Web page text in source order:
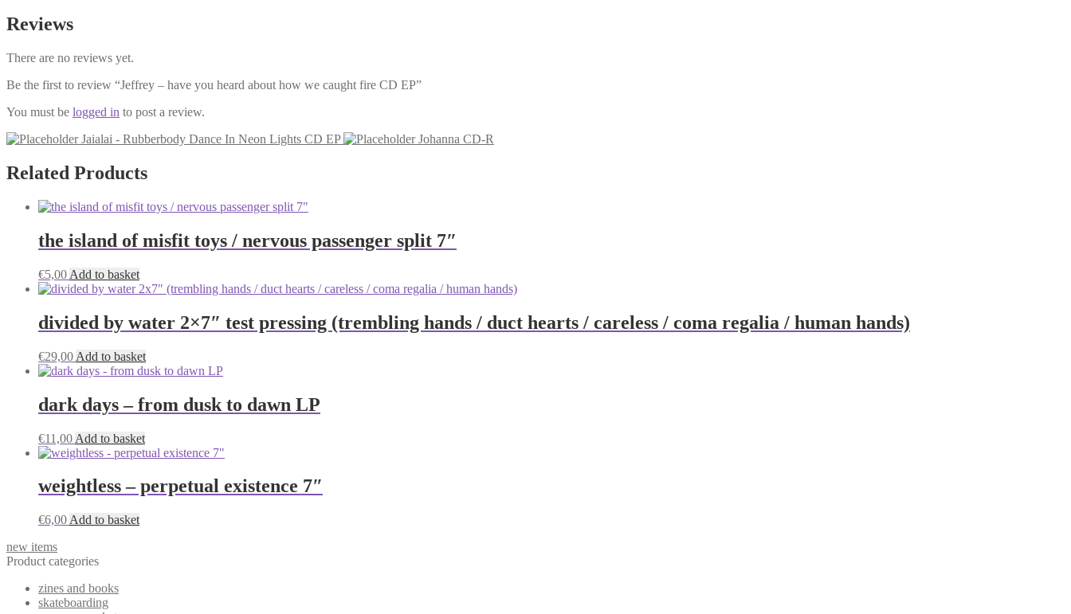
Reviews
There are no reviews yet.
Be the first to review “Jeffrey – have you heard about how we caught fire CD EP”
You must be logged in to post a review.
Jaialai - Rubberbody Dance In Neon Lights CD EP
Johanna CD-R
Related Products
the island of misfit toys / nervous passenger split 7″
€5,00 Add to basket
divided by water 2×7″ test pressing (trembling hands / duct hearts / careless / coma regalia / human hands)
€29,00 Add to basket
dark days – from dusk to dawn LP
€11,00 Add to basket
weightless – perpetual existence 7″
€6,00 Add to basket
new items
Product categories
zines and books
skateboarding